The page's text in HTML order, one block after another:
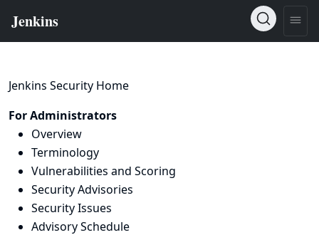
Jenkins Security Home
For Administrators
Overview
Terminology
Vulnerabilities and Scoring
Security Advisories
Security Issues
Advisory Schedule